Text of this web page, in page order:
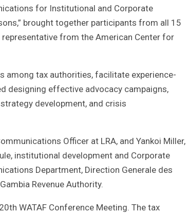
for Institutional and Corporate
brought together participants from all 15
from the American Center for
tax authorities, facilitate experience-
designing effective advocacy campaigns,
development, and crisis
Officer at LRA, and Yankoi Miller,
institutional development and Corporate
Department, Direction Generale des
Revenue Authority.
WATAF Conference Meeting. The tax